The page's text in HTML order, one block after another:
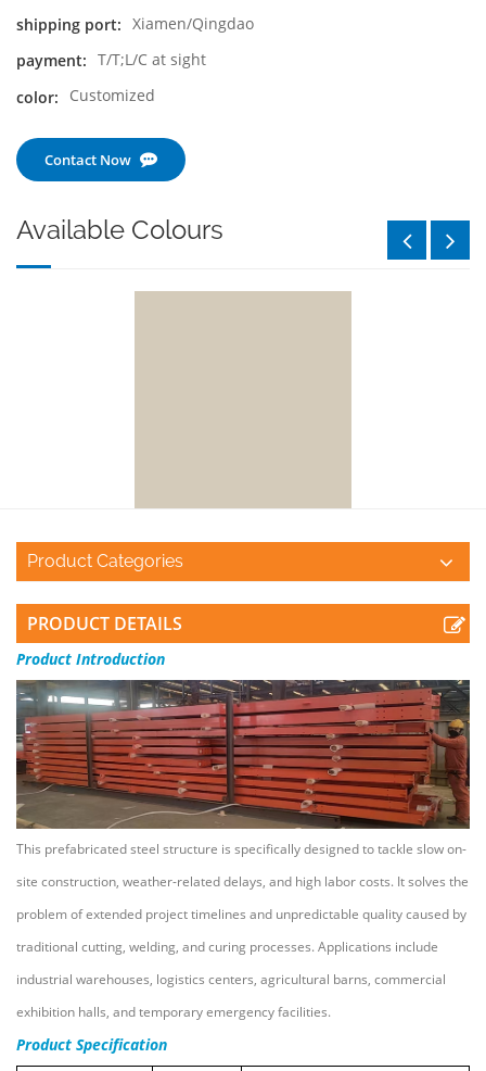
shipping port: Xiamen/Qingdao
payment: T/T;L/C at sight
color:
Customized
Contact Now
Available Colours
Product Categories
PRODUCT DETAILS
Product Introduction
This prefabricated steel structure is specifically designed to tackle slow on-
site construction, weather-related delays, and high labor costs. It solves the
problem of extended project timelines and unpredictable quality caused by
traditional cutting, welding, and curing processes. Applications include
industrial warehouses, logistics centers, agricultural barns, commercial
exhibition halls, and temporary emergency facilities.
Product Specification